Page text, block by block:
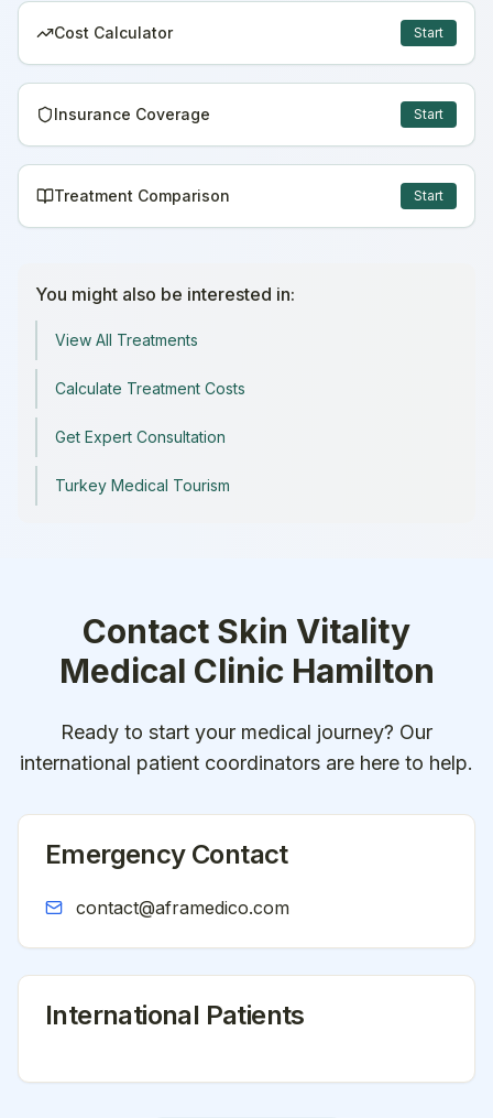
Cost Calculator Start
Insurance Coverage Start
Treatment Comparison Start
You might also be interested in:
View All Treatments
Calculate Treatment Costs
Get Expert Consultation
Turkey Medical Tourism
Contact Skin Vitality
Medical Clinic Hamilton
Ready to start your medical journey? Our
international patient coordinators are here to help.
Emergency Contact
contact@aframedico.com
International Patients